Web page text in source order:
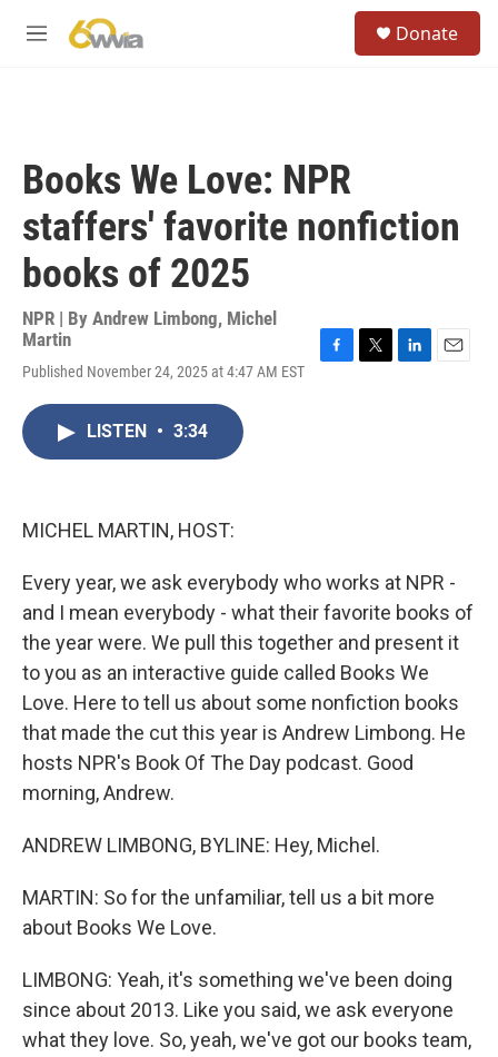
M
Donate
Books We Love: NPR
staffers' favorite nonfiction
books of 2025
NPR | By Andrew Limbong, Michel
Martin
Published November 24, 2025 at 4:47 AM EST
LISTEN • 3:34
MICHEL MARTIN, HOST:
Every year, we ask everybody who works at NPR -
and I mean everybody - what their favorite books of
the year were. We pull this together and present it
to you as an interactive guide called Books We
Love. Here to tell us about some nonfiction books
that made the cut this year is Andrew Limbong. He
hosts NPR's Book Of The Day podcast. Good
morning, Andrew.
ANDREW LIMBONG, BYLINE: Hey, Michel.
MARTIN: So for the unfamiliar, tell us a bit more
about Books We Love.
LIMBONG: Yeah, it's something we've been doing
since about 2013. Like you said, we ask everyone
what they love. So, yeah, we've got our books team,